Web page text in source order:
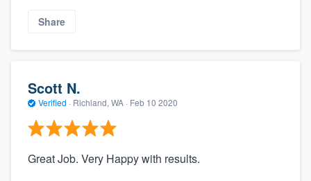
Share
Scott N.
Verified · Richland, WA · Feb 10 2020
Great Job. Very Happy with results.